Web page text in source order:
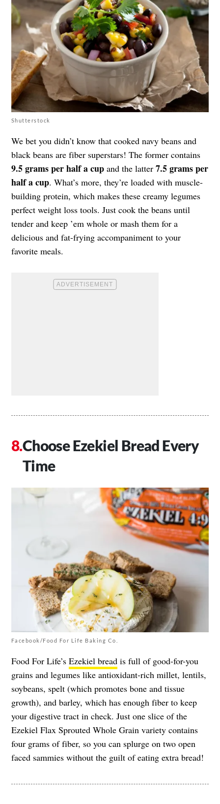
Shutterstock
We bet you didn’t know that cooked navy beans and
black beans are fiber superstars! The former contains
9.5 grams per half a cup and the latter 7.5 grams per
half a cup. What’s more, they’re loaded with muscle-
building protein, which makes these creamy legumes
perfect weight loss tools. Just cook the beans until
tender and keep ’em whole or mash them for a
delicious and fat-frying accompaniment to your
favorite meals.
Choose Ezekiel Bread Every
Time
Facebook/Food For Life Baking Co.
Food For Life’s Ezekiel bread is full of good-for-you
grains and legumes like antioxidant-rich millet, lentils,
soybeans, spelt (which promotes bone and tissue
growth), and barley, which has enough fiber to keep
your digestive tract in check. Just one slice of the
Ezekiel Flax Sprouted Whole Grain variety contains
four grams of fiber, so you can splurge on two open
faced sammies without the guilt of eating extra bread!